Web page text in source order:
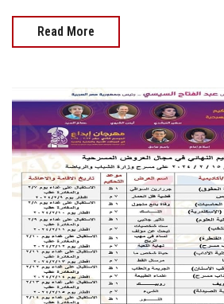
Read More